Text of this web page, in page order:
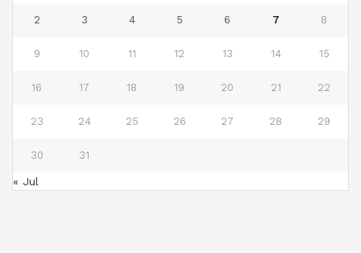
2 3 4 5 6 7 8
9 10 11 12 13 14 15
16 17 18 19 20 21 22
23 24 25 26 27 28 29
30 31
« Jul